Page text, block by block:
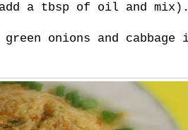
a tbsp of oil and mix).
onions and cabbage